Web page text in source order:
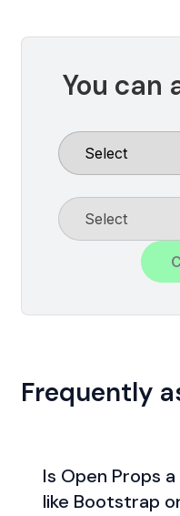
You can
Frequently
Is Open Props
like Bootstrap